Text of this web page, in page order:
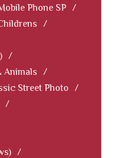
Phone SP /
/
/
Animals
/
Street Photo
/
/
/